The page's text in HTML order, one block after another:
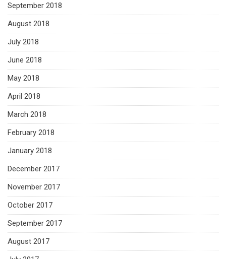
September 2018
August 2018
July 2018
June 2018
May 2018
April 2018
March 2018
February 2018
January 2018
December 2017
November 2017
October 2017
September 2017
August 2017